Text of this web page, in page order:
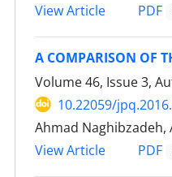
View Article
PDF
A COMPARISON OF
Volume 46, Issue 3,
10.22059/
Ahmad
View Article
PDF